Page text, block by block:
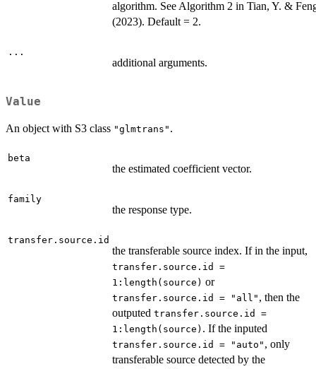
algorithm. See Algorithm 2 in Tian, Y. &
(2023). Default = 2.
...
additional arguments.
Value
An object with S3 class "glmtrans" .
beta
the estimated coefficient vector.
family
the response type.
transfer.source.id
the transferable source index. If in the input,
transfer.source.id =
1:length(source) or
transfer.source.id = "all" , then the
outputed transfer.source.id =
1:length(source) . If the inputed
transfer.source.id = "auto" , only
transferable source detected by the